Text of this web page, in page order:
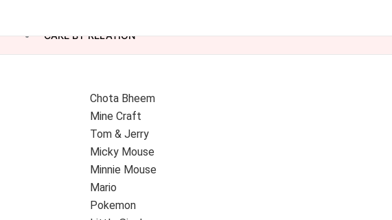
CAKE BY RELATION
Chota Bheem
Mine Craft
Tom & Jerry
Micky Mouse
Minnie Mouse
Mario
Pokemon